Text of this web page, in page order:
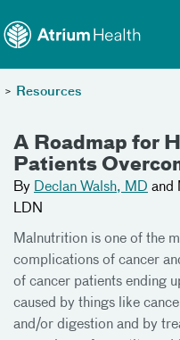
> Resources
A Roadmap for
Patients
By Declan Walsh, MD and
LDN
Malnutrition is one of the
complications of cancer
of cancer patients ending
caused by things like
and/or digestion and by